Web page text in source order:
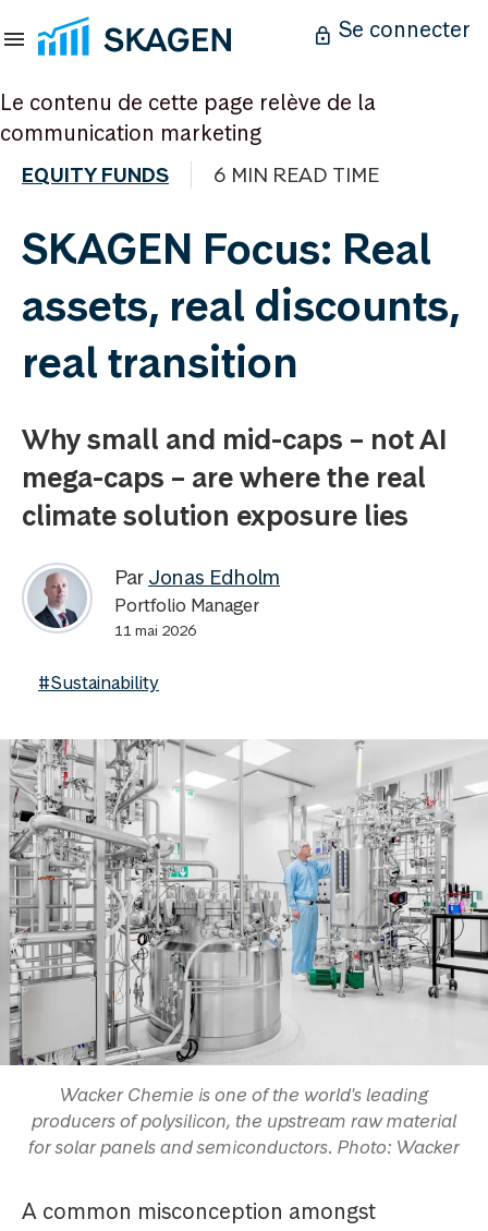
Se connecter
Le contenu de cette page relève de la
communication marketing
EQUITY FUNDS 6 MIN READ TIME
SKAGEN Focus: Real
assets, real discounts,
real transition
Why small and mid-caps – not AI
mega-caps – are where the real
climate solution exposure lies
Par Jonas Edholm
Portfolio Manager
11 mai 2026
#Sustainability
Wacker Chemie is one of the world's leading
producers of polysilicon, the upstream raw material
for solar panels and semiconductors. Photo: Wacker
A common misconception amongst